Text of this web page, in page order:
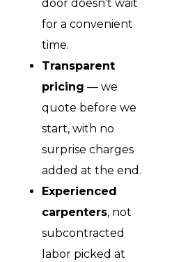
door doesn’t wait
for a convenient
time.
Transparent
pricing — we
quote before we
start, with no
surprise charges
added at the end.
Experienced
carpenters, not
subcontracted
labor picked at